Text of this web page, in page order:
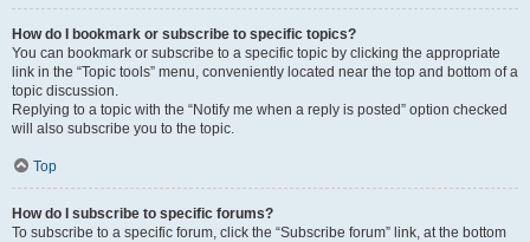
How do I bookmark or subscribe to specific topics?
You can bookmark or subscribe to a specific topic by clicking the appropriate
link in the “Topic tools” menu, conveniently located near the top and bottom of a
topic discussion.
Replying to a topic with the “Notify me when a reply is posted” option checked
will also subscribe you to the topic.
Top
How do I subscribe to specific forums?
To subscribe to a specific forum, click the “Subscribe forum” link, at the bottom